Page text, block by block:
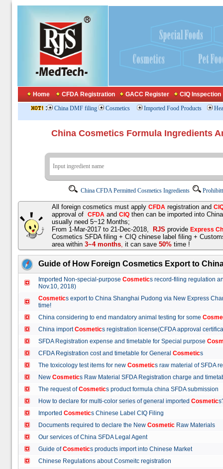
Home CFDA Registration GACC Register CIQ Inspection
: China DMF filing Cosmetics Imported Food Products
China Cosmetics Formula
China CFDA Permitted Cosmetics Ingredients
All foreign cosmetics must apply CFDA registration and
approval of CFDA and CIQ then can be imported into
usually need 5~12 Months;
From 1-Mar-2017 to 21-Dec-2018,
RJS provide Express
Cosmetics SFDA filing + CIQ chinese label filing +
area within 3~4 months, it can save 50% time !
Guide of How Foreign Cosmetics Export to
Imported Non-special-purpose Cosmetics record-filing regulation
Nov.10, 2018)
Cosmetics export to China Shanghai Pudong via New Express
time!
China considering to end mandatory animal testing for some
China importCosmetics registration license(CFDA approval
SFDA Registration expense and timetable for Special purpose
CFDA Registration cost and timetable for General Cosmetics
The toxicology test items for new Cosmetics raw material of
New Cosmetics Raw Material SFDA Registration charge and
The request ofCosmetics product formula china SFDA
How to declare for multi-color series of general imported Cosmetic
Imported Cosmetics Chinese Label CIQ Filing
Documents required to declare the New Cosmetic Raw Materials
Our services of China SFDA Legal Agent
Guide ofCosmetics products import into Chinese Market
Chinese Regulations about Cosmeitc registration